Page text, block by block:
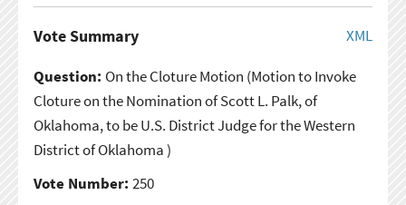
XML
Vote Summary
Question: On the Cloture Motion (Motion to Invoke
Cloture on the Nomination of Scott L. Palk, of
Oklahoma, to be U.S. District Judge for the Western
District of Oklahoma )
Vote Number: 250